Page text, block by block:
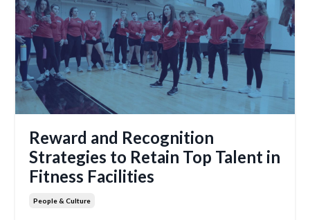
Reward and Recognition
Strategies to Retain Top Talent in
Fitness Facilities
People & Culture